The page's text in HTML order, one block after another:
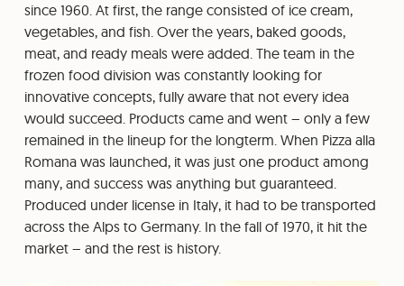
since 1960. At first, the range consisted of ice cream,
vegetables, and fish. Over the years, baked goods,
meat, and ready meals were added. The team in the
frozen food division was constantly looking for
innovative concepts, fully aware that not every idea
would succeed. Products came and went – only a few
remained in the lineup for the longterm. When Pizza alla
Romana was launched, it was just one product among
many, and success was anything but guaranteed.
Produced under license in Italy, it had to be transported
across the Alps to Germany. In the fall of 1970, it hit the
market – and the rest is history.